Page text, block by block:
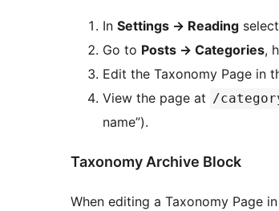
In Settings → Reading select
Go to Posts → Categories,
Edit the Taxonomy Page in
View the page at /
name”).
Taxonomy Archive Block
When editing a Taxonomy Page